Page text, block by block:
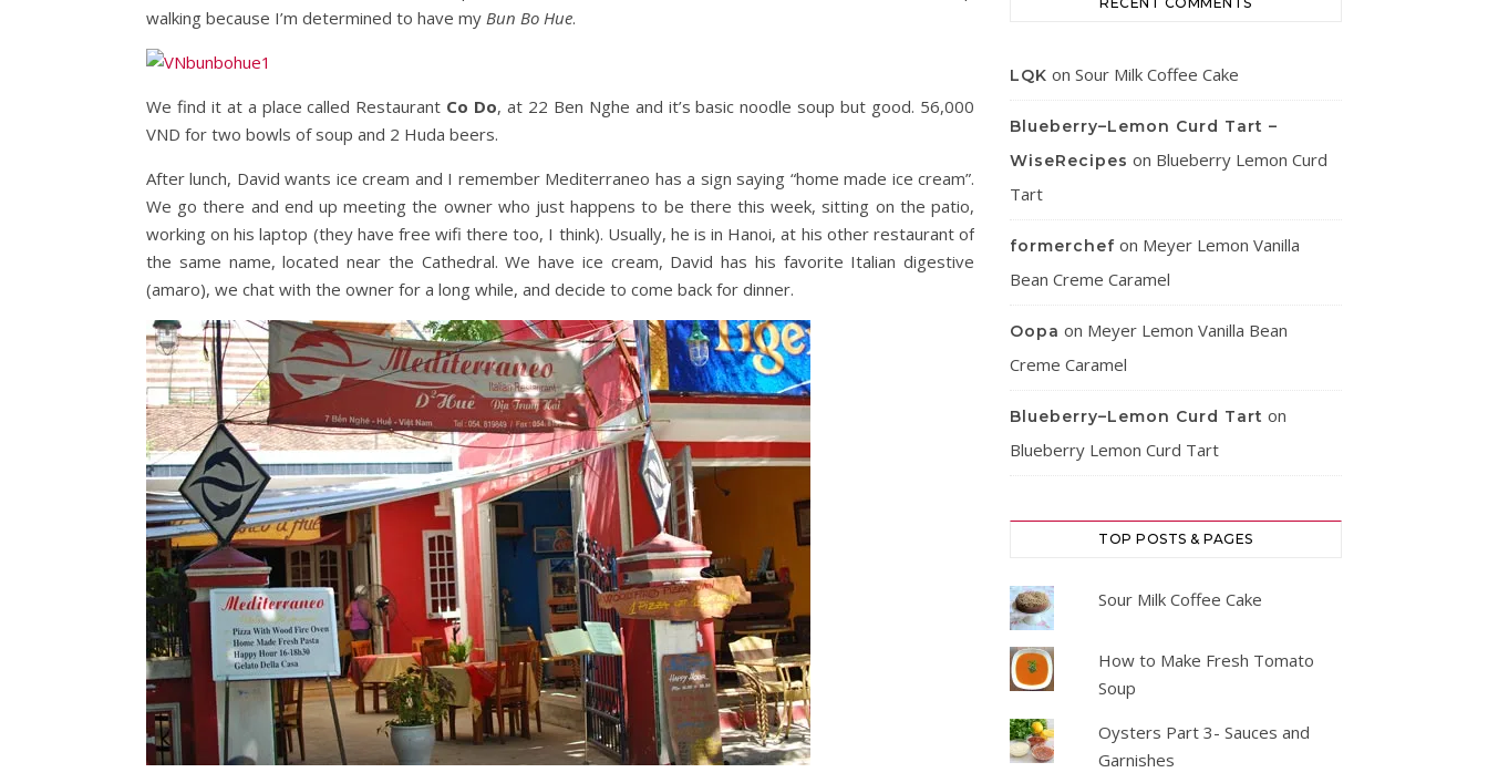
walking because I’m determined to have my Bun Bo Hue.
We find it at a place called Restaurant Co Do, at 22 Ben Nghe and it’s basic noodle soup but good. 56,000
VND for two bowls of soup and 2 Huda beers.
After lunch, David wants ice cream and I remember Mediterraneo has a sign saying “home made ice cream”.
We go there and end up meeting the owner who just happens to be there this week, sitting on the patio,
working on his laptop (they have free wifi there too, I think). Usually, he is in Hanoi, at his other restaurant of
the same name, located near the Cathedral. We have ice cream, David has his favorite Italian digestive
(amaro), we chat with the owner for a long while, and decide to come back for dinner.
LQK on Sour Milk Coffee Cake
Blueberry–Lemon Curd Tart –
WiseRecipes on Blueberry Lemon Curd
Tart
formerchef on Meyer Lemon Vanilla
Bean Creme Caramel
Oopa on Meyer Lemon Vanilla Bean
Creme Caramel
Blueberry–Lemon Curd Tart on
Blueberry Lemon Curd Tart
TOP POSTS & PAGES
Sour Milk Coffee Cake
How to Make Fresh Tomato
Soup
Oysters Part 3- Sauces and
Garnishes